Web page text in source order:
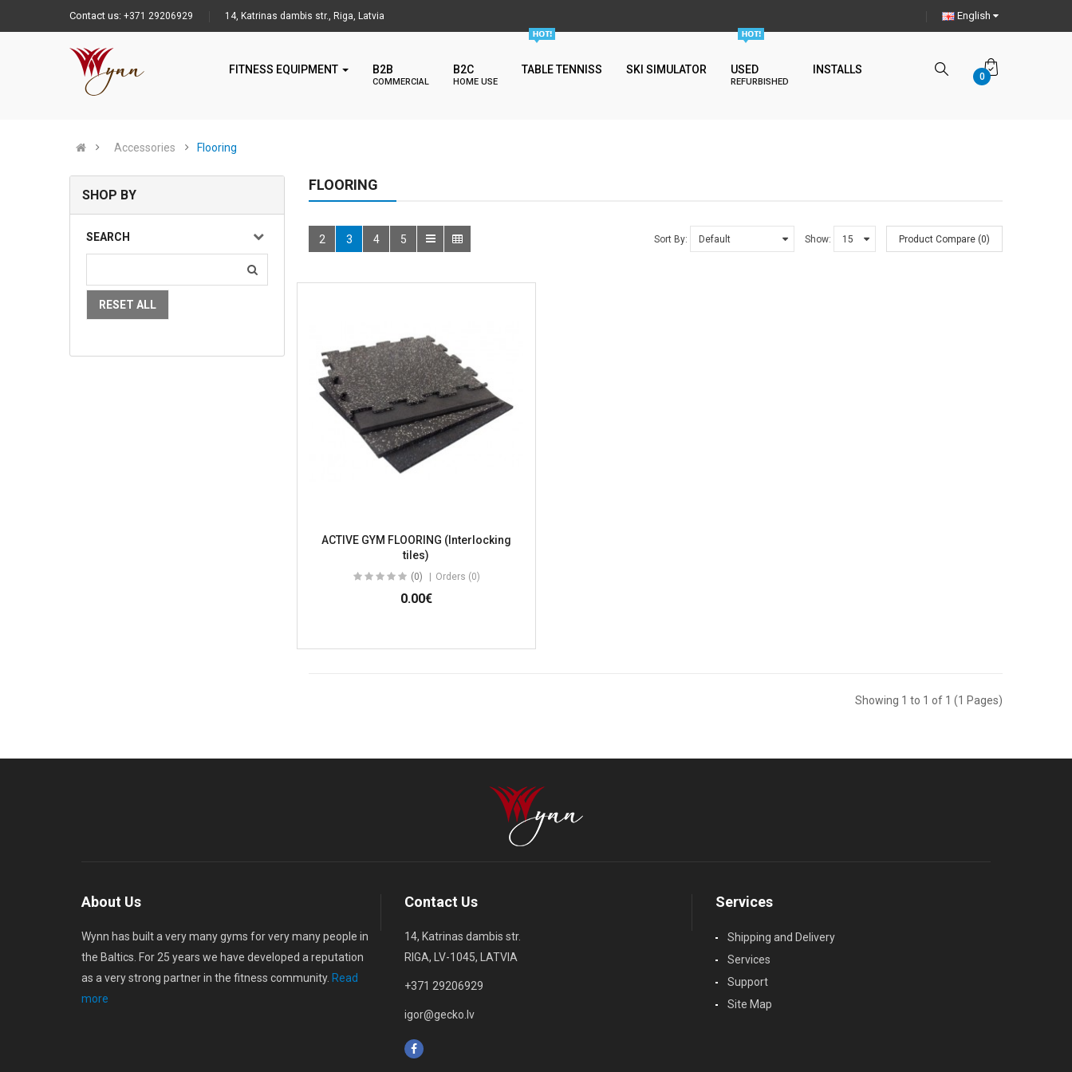
Contact us: +371 29206929 14, Katrinas dambis str., Riga, Latvia English
FITNESS EQUIPMENT B2B
COMMERCIAL
B2C
HOME USE
TABLE TENNISS SKI SIMULATOR USED
REFURBISHED
INSTALLS
0
Accessories Flooring
SHOP BY
SEARCH
RESET ALL
FLOORING
2 3 4 5 Sort By: Show: Product Compare (0)
ACTIVE GYM FLOORING (Interlocking
tiles)
(0) Orders (0)
0.00€
Showing 1 to 1 of 1 (1 Pages)
About Us
Wynn has built a very many gyms for very many people in
the Baltics. For 25 years we have developed a reputation
as a very strong partner in the fitness community. Read
more
Contact Us
14, Katrinas dambis str.
RIGA, LV-1045, LATVIA
+371 29206929
igor@gecko.lv
Services
Shipping and Delivery
Services
Support
Site Map